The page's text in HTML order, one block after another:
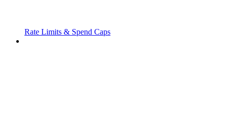
Rate Limits & Spend Caps